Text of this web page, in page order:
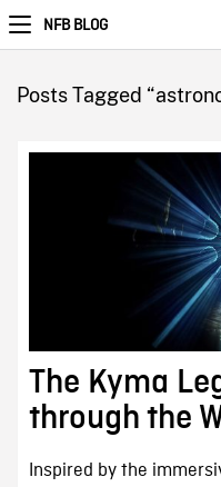
NFB BLOG
Posts Tagged
The Kyma
through the
Inspired by the